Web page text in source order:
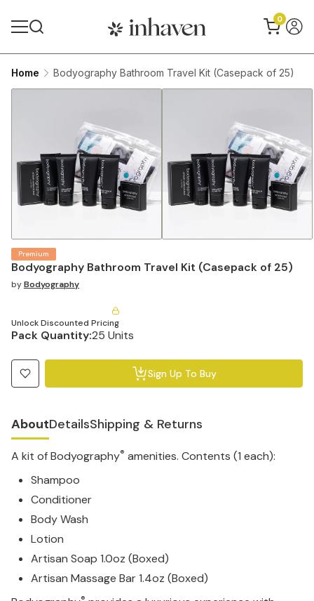
0
Home Bodyography Bathroom Travel Kit (Casepack of 25)
Bodyography Bathroom Travel Kit (Casepack of 25)
Premium
byBodyography
Unlock Discounted Pricing
Pack Quantity:25 Units
Sign Up To Buy
AboutDetailsShipping & Returns
A kit of Bodyography® amenities. Contents (1 each):
Shampoo
Conditioner
Body Wash
Lotion
Artisan Soap 1.0oz (Boxed)
Artisan Massage Bar 1.4oz (Boxed)